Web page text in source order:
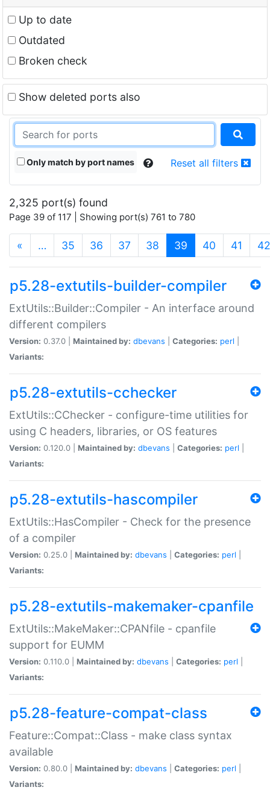
Up to date
Outdated
Broken check
Show deleted ports also
Only match by port names Reset all filters
2,325 port(s) found
Page 39 of 117 | Showing port(s) 761 to 780
« … 35 36 37 38 39 (current)
40 41 42
p5.28-extutils-builder-compiler
ExtUtils::Builder::Compiler - An interface around
different compilers
Version: 0.37.0 | Maintained by: dbevans Categories: perl
Variants:
p5.28-extutils-cchecker
ExtUtils::CChecker - configure-time utilities for
using C headers, libraries, or OS features
Version: 0.120.0 | Maintained by: dbevans Categories: perl
Variants:
p5.28-extutils-hascompiler
ExtUtils::HasCompiler - Check for the presence
of a compiler
Version: 0.25.0 | Maintained by: dbevans Categories: perl
Variants:
p5.28-extutils-makemaker-cpanfile
ExtUtils::MakeMaker::CPANfile - cpanfile
support for EUMM
Version: 0.110.0 | Maintained by: dbevans Categories: perl
Variants:
p5.28-feature-compat-class
Feature::Compat::Class - make class syntax
available
Version: 0.80.0 | Maintained by: dbevans Categories: perl
Variants: